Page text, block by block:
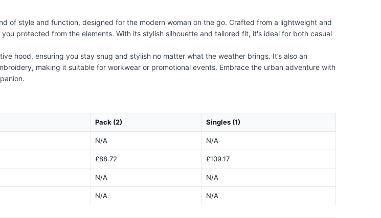
of style and function, designed for the modern woman on the go. Crafted from a lightweight and
protected from the elements. With its stylish silhouette and tailored fit, it's ideal for both casual
hood, ensuring you stay snug and stylish no matter what the weather brings. It’s also an
making it suitable for workwear or promotional events. Embrace the urban adventure with
Pack (2) Singles (1)
N/A N/A
£88.72 £109.17
N/A N/A
N/A N/A